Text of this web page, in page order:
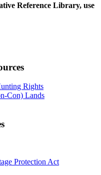
Reference Library, use
Rights
Con) Lands
Protection Act